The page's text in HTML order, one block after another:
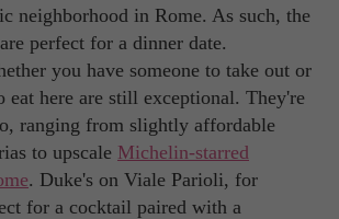
neighborhood in Rome. As such, the
perfect for a dinner date.
you have someone to take out or
eat here are still exceptional. They're
ranging from slightly affordable
to upscale Michelin-starred
. Duke's on Viale Parioli, for
for a cocktail paired with a